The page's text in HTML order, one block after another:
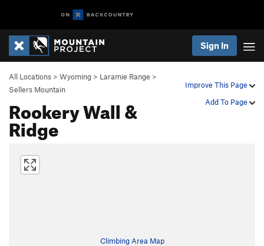
Sign In
Improve This Page
Add To Page
All Locations > Wyoming > Laramie Range >
Sellers Mountain
Rookery Wall &
Ridge
Climbing Area Map